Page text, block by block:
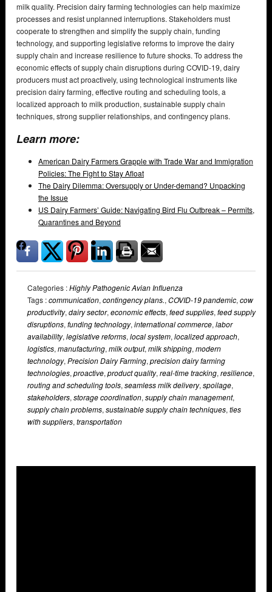
milk quality. Precision dairy farming technologies can help maximize
processes and resist unplanned interruptions. Stakeholders must
cooperate to strengthen and simplify the supply chain, funding
technology, and supporting legislative reforms to improve the dairy
supply chain and increase resilience to future shocks. To address the
economic effects of supply chain disruptions during COVID-19, dairy
producers must act proactively, using technological instruments like
precision dairy farming, effective routing and scheduling tools, a
localized approach to milk production, sustainable supply chain
techniques, strong supplier relationships, and contingency plans.
Learn more:
American Dairy Farmers Grapple with Trade War and Immigration
Policies: The Fight to Stay Afloat
The Dairy Dilemma: Oversupply or Under-demand? Unpacking
the Issue
US Dairy Farmers’ Guide: Navigating Bird Flu Outbreak – Permits,
Quarantines and Beyond
Categories :Highly Pathogenic Avian Influenza
Tags :communication, contingency plans., COVID-19 pandemic, cow
productivity, dairy sector, economic effects, feed supplies, feed supply
disruptions, funding technology, international commerce, labor
availability, legislative reforms, local system, localized approach,
logistics, manufacturing, milk output, milk shipping, modern
technology, Precision Dairy Farming, precision dairy farming
technologies, proactive, product quality, real-time tracking, resilience,
routing and scheduling tools, seamless milk delivery, spoilage,
stakeholders, storage coordination, supply chain management,
supply chain problems, sustainable supply chain techniques, ties
with suppliers, transportation